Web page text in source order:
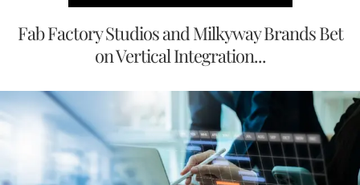
Fab Factory Studios and Milkyway Brands Bet
on Vertical Integration...